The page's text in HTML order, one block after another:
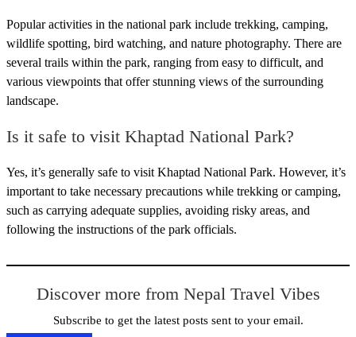
Popular activities in the national park include trekking, camping,
wildlife spotting, bird watching, and nature photography. There are
several trails within the park, ranging from easy to difficult, and
various viewpoints that offer stunning views of the surrounding
landscape.
Is it safe to visit Khaptad National Park?
Yes, it’s generally safe to visit Khaptad National Park. However, it’s
important to take necessary precautions while trekking or camping,
such as carrying adequate supplies, avoiding risky areas, and
following the instructions of the park officials.
Discover more from Nepal Travel Vibes
Subscribe to get the latest posts sent to your email.